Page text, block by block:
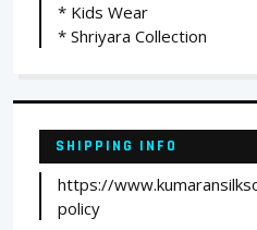
* Kids Wear
* Shriyara Collection
SHIPPING INFO
https://
policy